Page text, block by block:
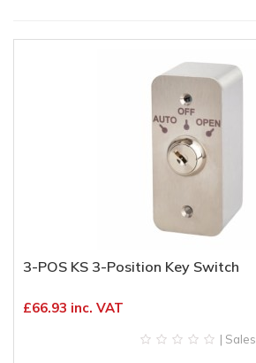
3-POS KS 3-Position Key Switch
£66.93 inc. VAT
| Sales